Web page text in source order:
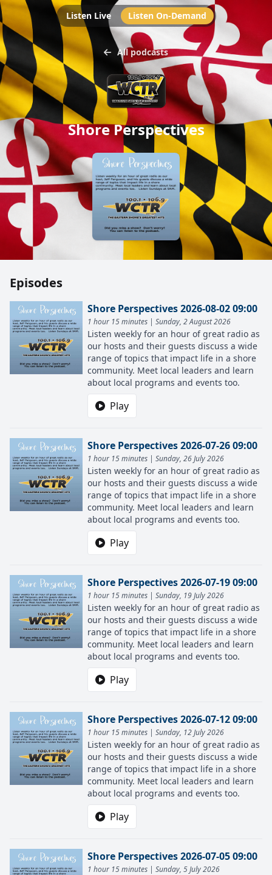
Listen Live Listen On-Demand
All podcasts
Shore Perspectives
Episodes
Shore Perspectives 2026-08-02 09:00
1 hour 15 minutes | Sunday, 2 August 2026
Listen weekly for an hour of great radio as
our hosts and their guests discuss a wide
range of topics that impact life in a shore
community. Meet local leaders and learn
about local programs and events too.
Play
Shore Perspectives 2026-07-26 09:00
1 hour 15 minutes | Sunday, 26 July 2026
Listen weekly for an hour of great radio as
our hosts and their guests discuss a wide
range of topics that impact life in a shore
community. Meet local leaders and learn
about local programs and events too.
Play
Shore Perspectives 2026-07-19 09:00
1 hour 15 minutes | Sunday, 19 July 2026
Listen weekly for an hour of great radio as
our hosts and their guests discuss a wide
range of topics that impact life in a shore
community. Meet local leaders and learn
about local programs and events too.
Play
Shore Perspectives 2026-07-12 09:00
1 hour 15 minutes | Sunday, 12 July 2026
Listen weekly for an hour of great radio as
our hosts and their guests discuss a wide
range of topics that impact life in a shore
community. Meet local leaders and learn
about local programs and events too.
Play
Shore Perspectives 2026-07-05 09:00
1 hour 15 minutes | Sunday, 5 July 2026